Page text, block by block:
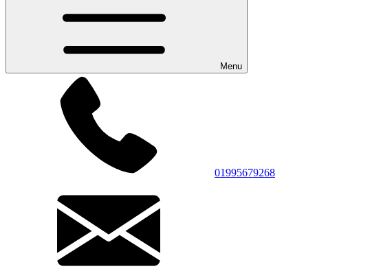
Menu
01995679268